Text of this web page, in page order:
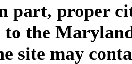
part, proper
the
site may